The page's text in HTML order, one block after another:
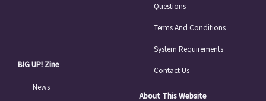
BIG UP! Zine
News
Questions
Terms And Conditions
System Requirements
Contact Us
About This Website